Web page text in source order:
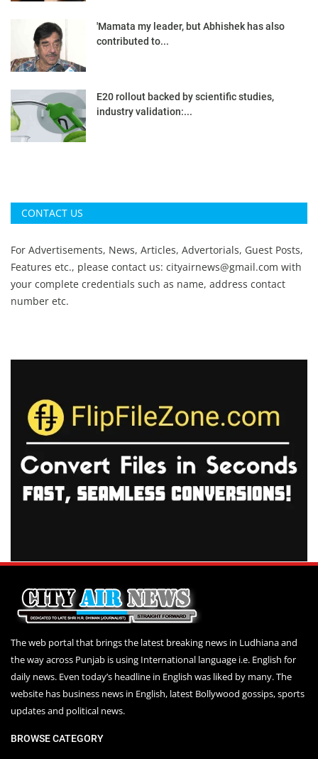
'Mamata my leader, but Abhishek has also
contributed to...
E20 rollout backed by scientific studies,
industry validation:...
CONTACT US
For Advertisements, News, Articles, Advertorials, Guest Posts,
Features etc., please contact us: cityairnews@gmail.com with
your complete credentials such as name, address contact
number etc.
The web portal that brings the latest breaking news in Ludhiana and
the way across Punjab is using International language i.e. English for
daily news. Even today’s headline in English was liked by many. The
website has business news in English, latest Bollywood gossips, sports
updates and political news.
BROWSE CATEGORY